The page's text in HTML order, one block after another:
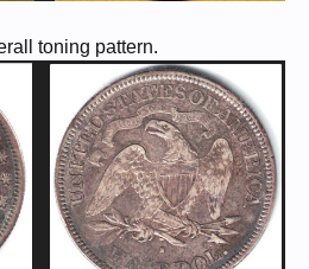
toning pattern.